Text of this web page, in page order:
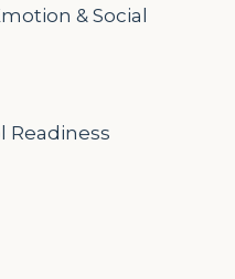
& Social
Readiness